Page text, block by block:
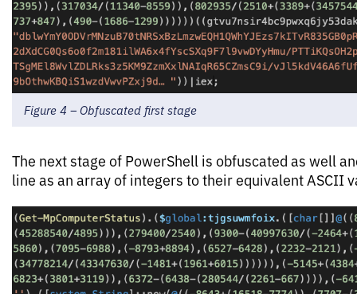
Figure 4 – Obfuscated first stage
The next stage of PowerShell is obfuscated as well
line as an array of integers to their equivalent ASCII